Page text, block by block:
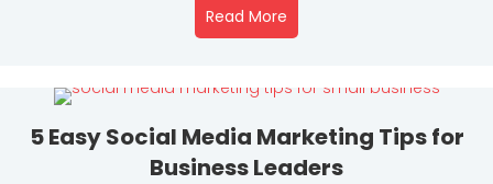
Read More
5 Easy Social Media Marketing Tips for
Business Leaders